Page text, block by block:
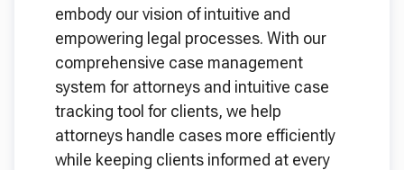
embody our vision of intuitive and
empowering legal processes. With our
comprehensive case management
system for attorneys and intuitive case
tracking tool for clients, we help
attorneys handle cases more efficiently
while keeping clients informed at every